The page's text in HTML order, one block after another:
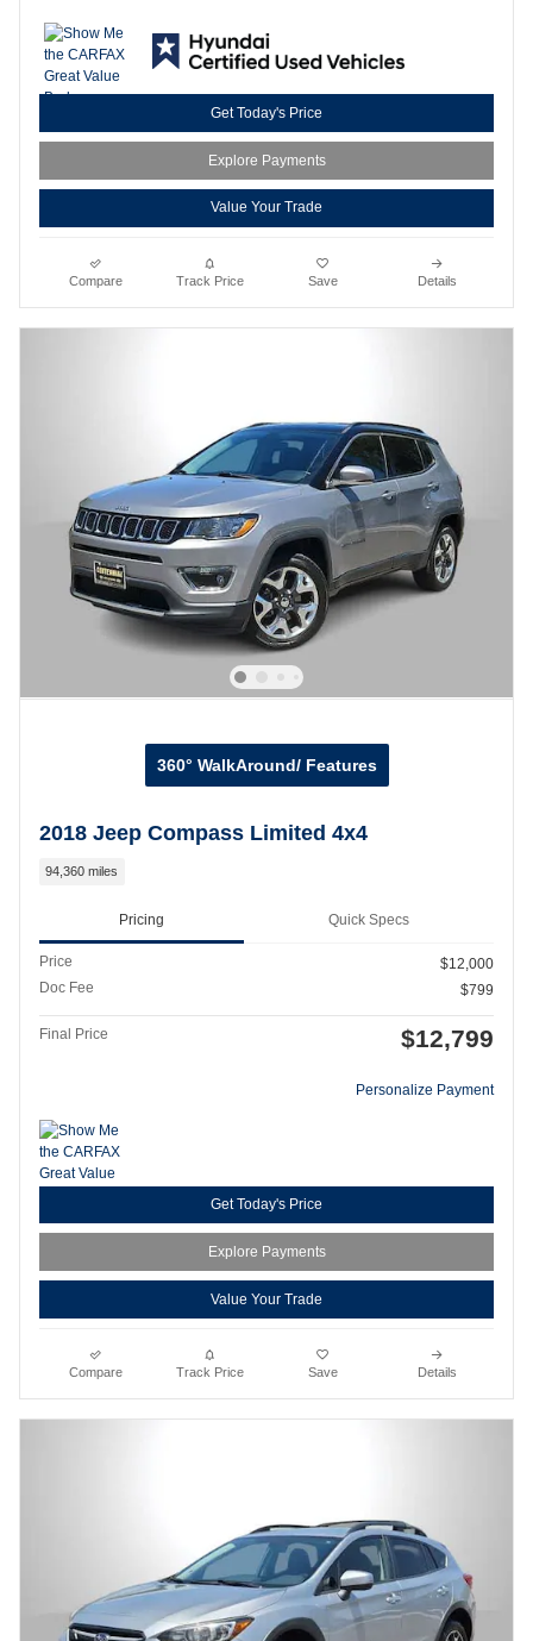
Get Today's Price
Explore Payments
Value Your Trade
Compare Track Price Save Details
360° WalkAround/ Features
2018 Jeep Compass Limited 4x4
94,360 miles
Pricing Quick Specs
Price
$12,000
Doc Fee
$799
Final Price $12,799
Personalize Payment
Get Today's Price
Explore Payments
Value Your Trade
Compare Track Price Save Details